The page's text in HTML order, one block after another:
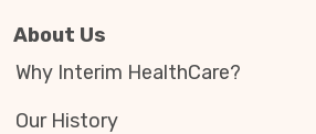
About Us
Why Interim HealthCare?
Our History